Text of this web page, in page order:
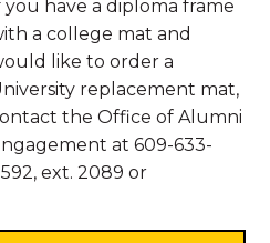
you have a diploma frame
a college mat and
like to order a
replacement mat,
the Office of Alumni
at 609-633-
ext. 2089 or